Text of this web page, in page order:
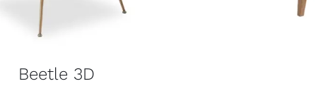
Beetle 3D